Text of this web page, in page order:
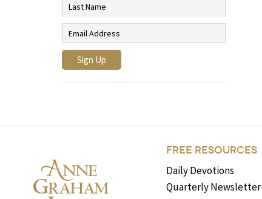
FREE RESOURCES
Daily Devotions
Quarterly Newsletter